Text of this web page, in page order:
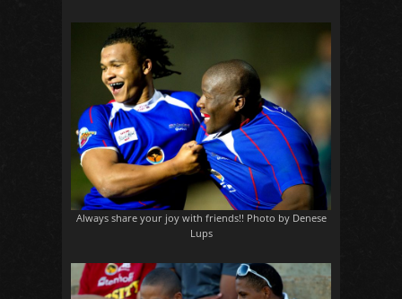
Always share your joy with friends!! Photo by Denese
Lups